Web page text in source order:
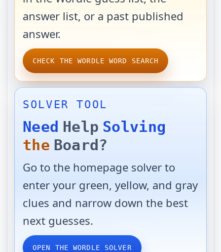
answer list, or a past published
answer.
CHECK THE WORDLE WORD SEARCH
SOLVER TOOL
Need Help Solving
the Board?
Go to the homepage solver to
enter your green, yellow, and gray
clues and narrow down the best
next guesses.
OPEN THE WORDLE SOLVER